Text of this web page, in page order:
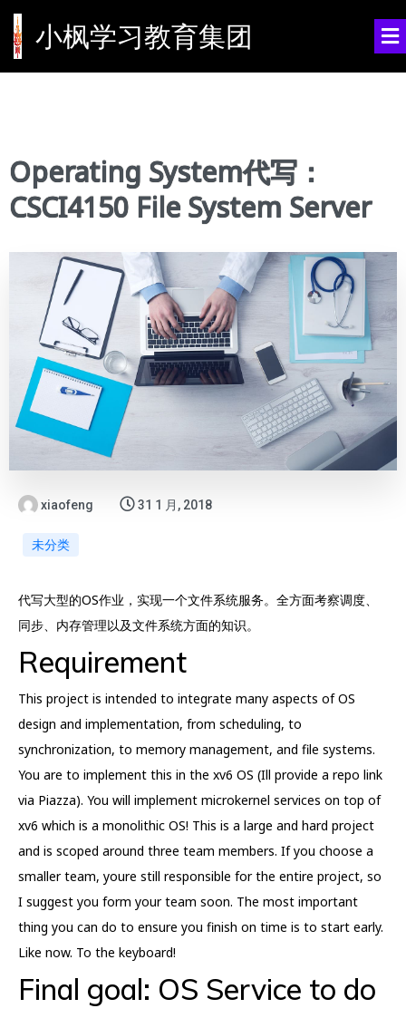
小枫学习教育集团
Operating System代写：
CSCI4150 File System Server
xiaofeng 31 1 月, 2018
未分类
代写大型的OS作业，实现一个文件系统服务。全方面考察调度、
同步、内存管理以及文件系统方面的知识。
Requirement
This project is intended to integrate many aspects of OS
design and implementation, from scheduling, to
synchronization, to memory management, and file systems.
You are to implement this in the xv6 OS (Ill provide a repo link
via Piazza). You will implement microkernel services on top of
xv6 which is a monolithic OS! This is a large and hard project
and is scoped around three team members. If you choose a
smaller team, youre still responsible for the entire project, so
I suggest you form your team soon. The most important
thing you can do to ensure you finish on time is to start early.
Like now. To the keyboard!
Final goal: OS Service to do